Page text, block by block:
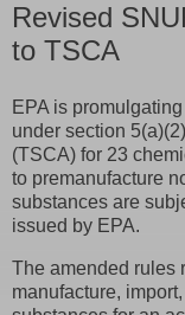
Revised
to TSCA
EPA is
under section
(TSCA) for 23
to premanufacture
substances are
issued by EPA.
The amended rules
manufacture,